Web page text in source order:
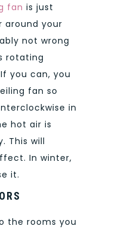
fan is just
around your
not wrong
rotating
you can, you
fan so
in
hot air is
This will
In winter,
it.
the rooms you